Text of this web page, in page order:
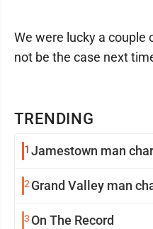
TRENDING
1 Jamestown man
2 Grand Valley man
3 On The Record
We were lucky a couple
not be the case next